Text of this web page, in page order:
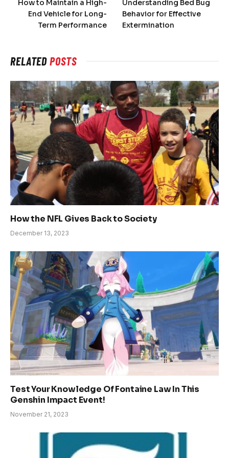
How to Maintain a High-
End Vehicle for Long-
Term Performance
Understanding Bed Bug
Behavior for Effective
Extermination
RELATEDPOSTS
How the NFL Gives Back to Society
December 13, 2023
Test Your Knowledge Of Fontaine Law In This
Genshin Impact Event!
November 21, 2023